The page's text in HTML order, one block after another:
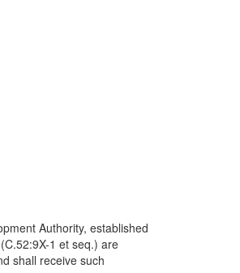
Authority, established
1 et seq.) are
shall receive such